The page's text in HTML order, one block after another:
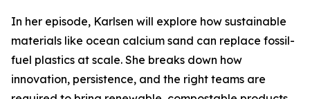
In her episode, Karlsen will explore how sustainable
materials like ocean calcium sand can replace fossil-
fuel plastics at scale. She breaks down how
innovation, persistence, and the right teams are